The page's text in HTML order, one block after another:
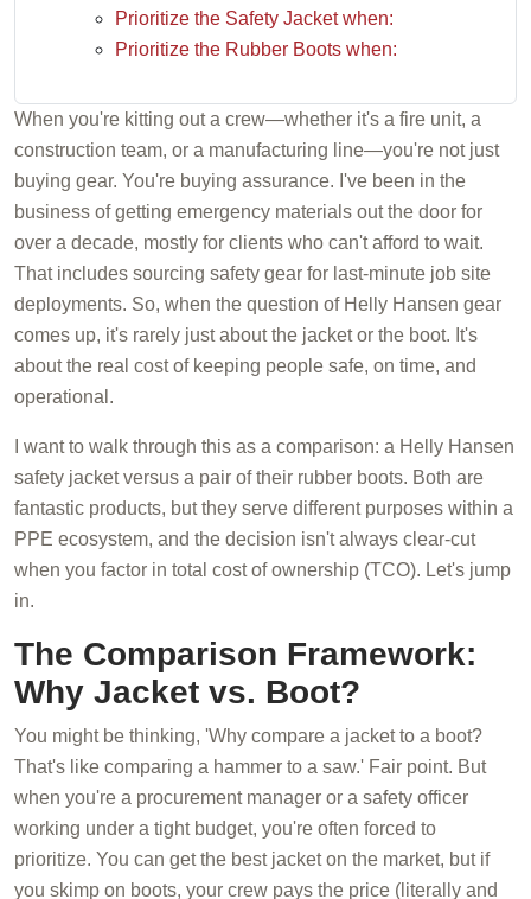
Prioritize the Safety Jacket when:
Prioritize the Rubber Boots when:
When you're kitting out a crew—whether it's a fire unit, a
construction team, or a manufacturing line—you're not just
buying gear. You're buying assurance. I've been in the
business of getting emergency materials out the door for
over a decade, mostly for clients who can't afford to wait.
That includes sourcing safety gear for last-minute job site
deployments. So, when the question of Helly Hansen gear
comes up, it's rarely just about the jacket or the boot. It's
about the real cost of keeping people safe, on time, and
operational.
I want to walk through this as a comparison: a Helly Hansen
safety jacket versus a pair of their rubber boots. Both are
fantastic products, but they serve different purposes within a
PPE ecosystem, and the decision isn't always clear-cut
when you factor in total cost of ownership (TCO). Let's jump
in.
The Comparison Framework:
Why Jacket vs. Boot?
You might be thinking, 'Why compare a jacket to a boot?
That's like comparing a hammer to a saw.' Fair point. But
when you're a procurement manager or a safety officer
working under a tight budget, you're often forced to
prioritize. You can get the best jacket on the market, but if
you skimp on boots, your crew pays the price (literally and